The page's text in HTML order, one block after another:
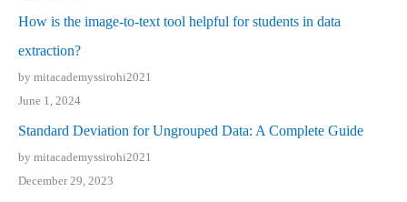
How is the image-to-text tool helpful for students in data
extraction?
by mitacademyssirohi2021
June 1, 2024
Standard Deviation for Ungrouped Data: A Complete Guide
by mitacademyssirohi2021
December 29, 2023